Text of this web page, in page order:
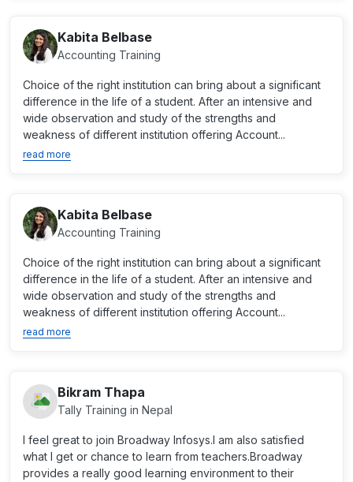
Kabita Belbase
Accounting Training
Choice of the right institution can bring about a significant
difference in the life of a student. After an intensive and
wide observation and study of the strengths and
weakness of different institution offering Account...
read more
Kabita Belbase
Accounting Training
Choice of the right institution can bring about a significant
difference in the life of a student. After an intensive and
wide observation and study of the strengths and
weakness of different institution offering Account...
read more
Bikram Thapa
Tally Training in Nepal
I feel great to join Broadway Infosys.I am also satisfied
what I get or chance to learn from teachers.Broadway
provides a really good learning environment to their